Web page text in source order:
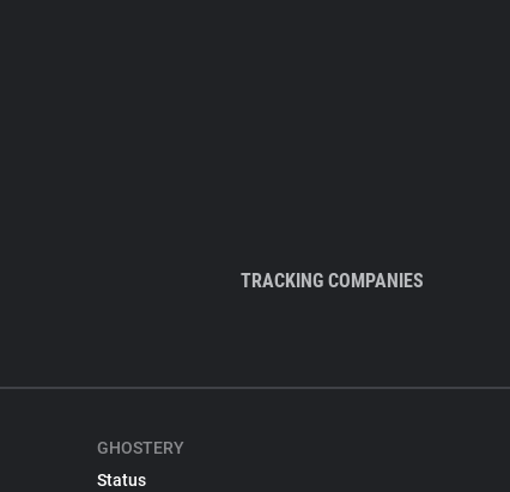
TRACKING COMPANIES
GHOSTERY
Status